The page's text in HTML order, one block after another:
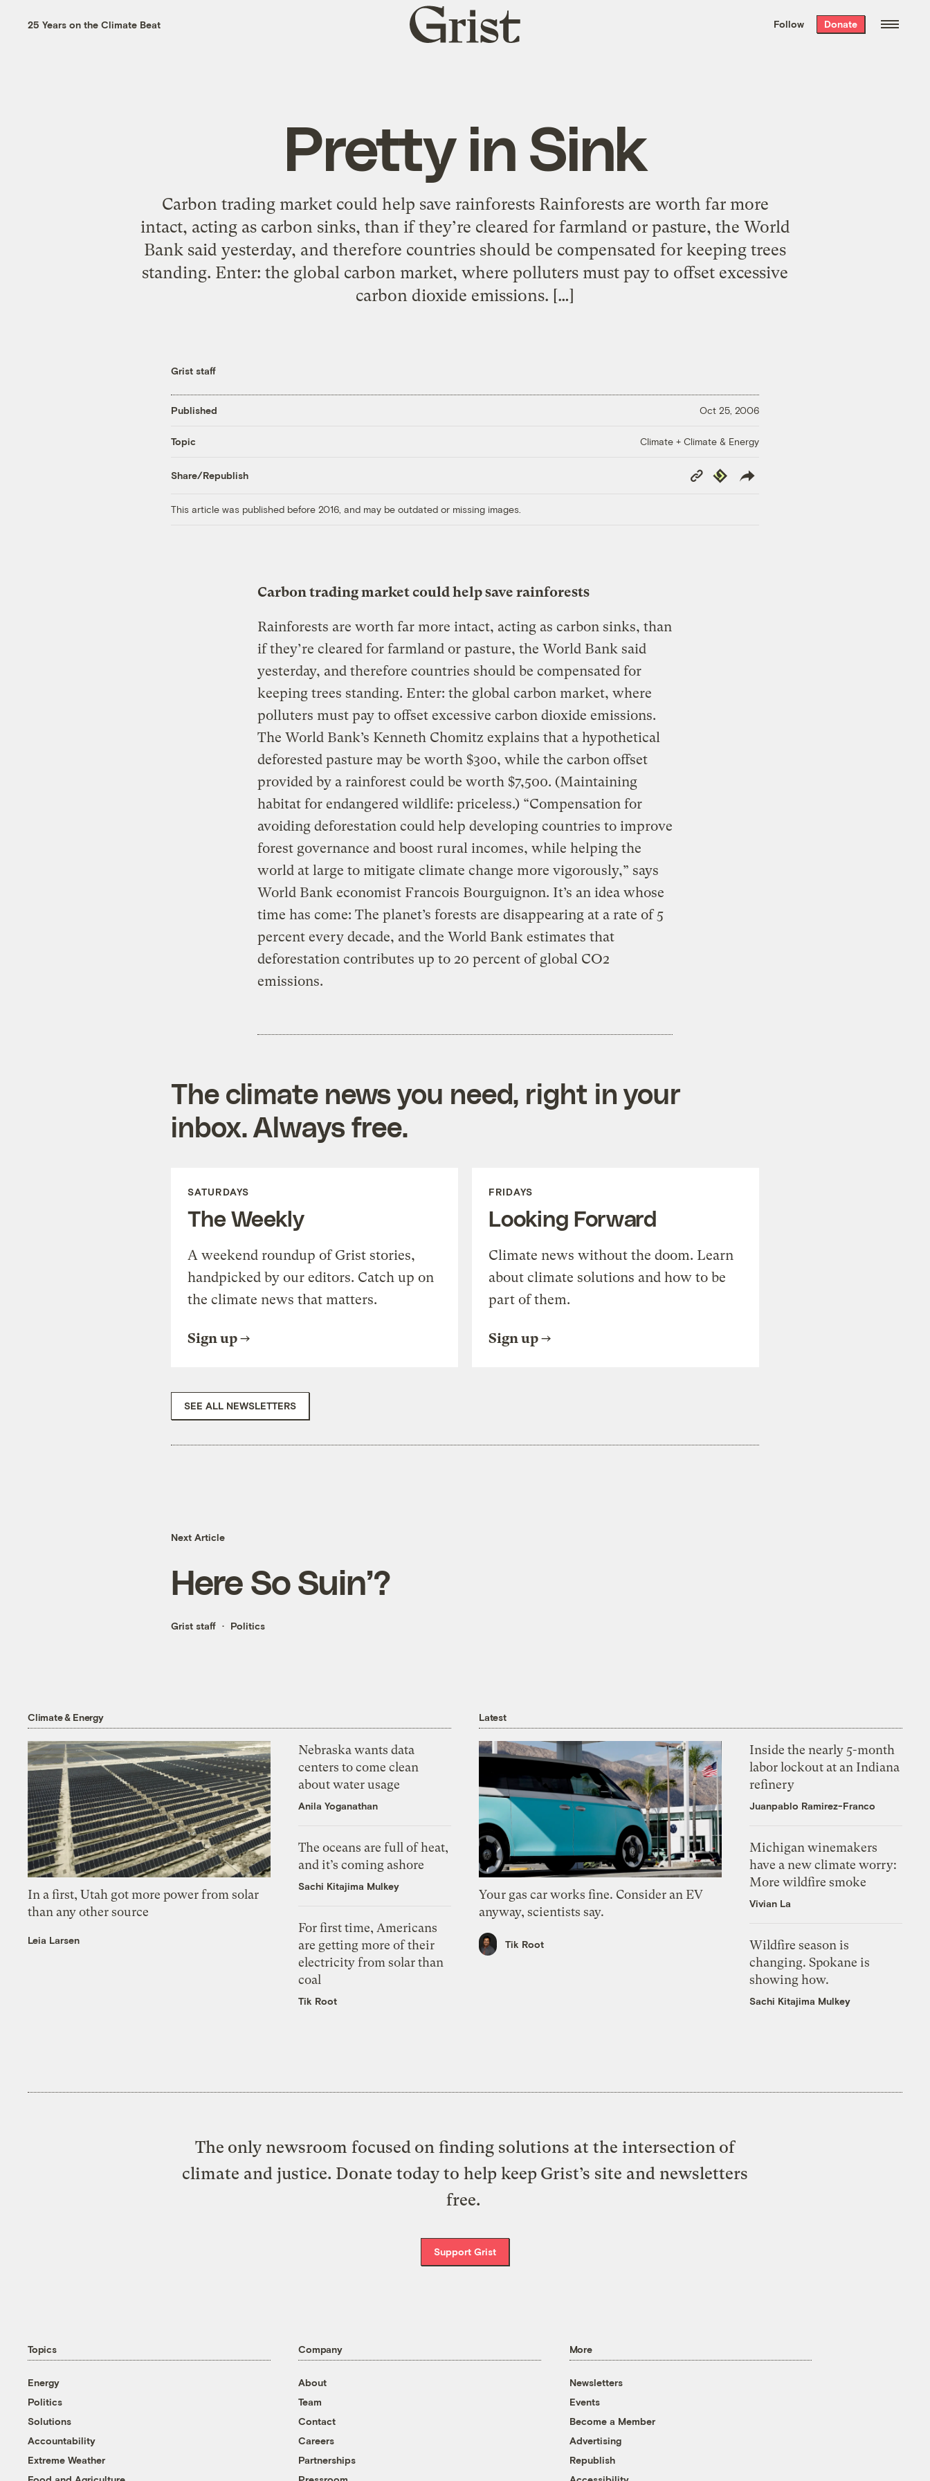
the week’s best
. Delivered free every
25 Years on the Climate Beat
Grist
home
Follow Donate
Pretty in Sink
Carbon trading market could help save rainforests Rainforests are worth far more
intact, acting as carbon sinks, than if they’re cleared for farmland or pasture, the World
Bank said yesterday, and therefore countries should be compensated for keeping trees
standing. Enter: the global carbon market, where polluters must pay to offset excessive
carbon dioxide emissions. […]
Grist staff
Published Oct 25, 2006
Topic Climate + Climate & Energy
Share/Republish
Copy
Link
Republish
This article was published before 2016, and may be outdated or missing images.
Carbon trading market could help save rainforests
Rainforests are worth far more intact, acting as carbon sinks, than
if they’re cleared for farmland or pasture, the World Bank said
yesterday, and therefore countries should be compensated for
keeping trees standing. Enter: the global carbon market, where
polluters must pay to offset excessive carbon dioxide emissions.
The World Bank’s Kenneth Chomitz explains that a hypothetical
deforested pasture may be worth $300, while the carbon offset
provided by a rainforest could be worth $7,500. (Maintaining
habitat for endangered wildlife: priceless.) “Compensation for
avoiding deforestation could help developing countries to improve
forest governance and boost rural incomes, while helping the
world at large to mitigate climate change more vigorously,” says
World Bank economist Francois Bourguignon. It’s an idea whose
time has come: The planet’s forests are disappearing at a rate of 5
percent every decade, and the World Bank estimates that
deforestation contributes up to 20 percent of global CO2
emissions.
The climate news you need, right in your
inbox. Always free.
SATURDAYS
The Weekly
A weekend roundup of Grist stories,
handpicked by our editors. Catch up on
the climate news that matters.
Sign up
FRIDAYS
Looking Forward
Climate news without the doom. Learn
about climate solutions and how to be
part of them.
Sign up
SEE ALL NEWSLETTERS
Next Article
Here So Suin’?
Grist staff Politics
Climate & Energy
In a first, Utah got more power from solar
than any other source
Leia Larsen
Nebraska wants data
centers to come clean
about water usage
Anila Yoganathan
The oceans are full of heat,
and it’s coming ashore
Sachi Kitajima Mulkey
For first time, Americans
are getting more of their
electricity from solar than
coal
Tik Root
Latest
Your gas car works fine. Consider an EV
anyway, scientists say.
Tik Root
Inside the nearly 5-month
labor lockout at an Indiana
refinery
Juanpablo Ramirez-Franco
Michigan winemakers
have a new climate worry:
More wildfire smoke
Vivian La
Wildfire season is
changing. Spokane is
showing how.
Sachi Kitajima Mulkey
The only newsroom focused on finding solutions at the intersection of
climate and justice. Donate today to help keep Grist’s site and newsletters
free.
Support Grist
Topics
Energy
Politics
Solutions
Accountability
Extreme Weather
Company
About
Team
Contact
Careers
Partnerships
More
Newsletters
Events
Become a Member
Advertising
Republish